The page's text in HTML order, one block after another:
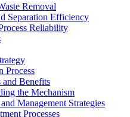
Removal
Separation Efficiency
Reliability
Process
and Benefits
the Mechanism
Management Strategies
Processes